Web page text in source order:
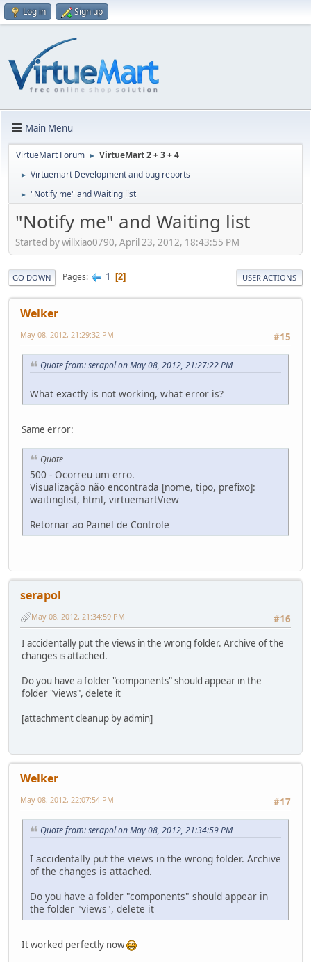
Log in Sign up
Main Menu
VirtueMart Forum ► VirtueMart 2 + 3 + 4
► Virtuemart Development and bug reports
► "Notify me" and Waiting list
"Notify me" and Waiting list
Started by willxiao0790, April 23, 2012, 18:43:55 PM
GO DOWN Pages 1 2 USER ACTIONS
Welker
#15
May 08, 2012, 21:29:32 PM
Quote from: serapol on May 08, 2012, 21:27:22 PM
What exactly is not working, what error is?
Same error:
Quote
500 - Ocorreu um erro.
Visualização não encontrada [nome, tipo, prefixo]:
waitinglist, html, virtuemartView
Retornar ao Painel de Controle
serapol
#16
May 08, 2012, 21:34:59 PM
I accidentally put the views in the wrong folder. Archive of the
changes is attached.
Do you have a folder "components" should appear in the
folder "views", delete it
[attachment cleanup by admin]
Welker
#17
May 08, 2012, 22:07:54 PM
Quote from: serapol on May 08, 2012, 21:34:59 PM
I accidentally put the views in the wrong folder. Archive
of the changes is attached.
Do you have a folder "components" should appear in
the folder "views", delete it
It worked perfectly now